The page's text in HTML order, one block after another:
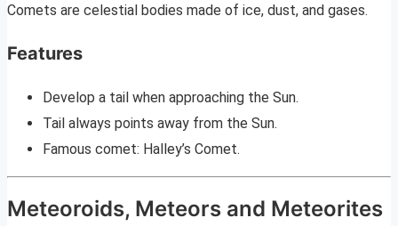
Comets are celestial bodies made of ice, dust, and gases.
Features
Develop a tail when approaching the Sun.
Tail always points away from the Sun.
Famous comet: Halley’s Comet.
Meteoroids, Meteors and Meteorites